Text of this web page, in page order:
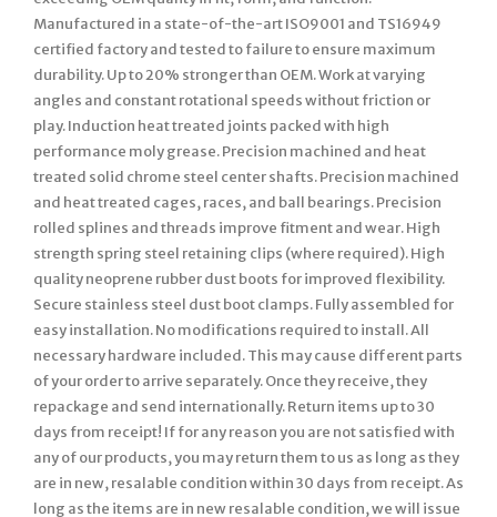
Manufactured in a state-of-the-art ISO9001 and TS16949
certified factory and tested to failure to ensure maximum
durability. Up to 20% stronger than OEM. Work at varying
angles and constant rotational speeds without friction or
play. Induction heat treated joints packed with high
performance moly grease. Precision machined and heat
treated solid chrome steel center shafts. Precision machined
and heat treated cages, races, and ball bearings. Precision
rolled splines and threads improve fitment and wear. High
strength spring steel retaining clips (where required). High
quality neoprene rubber dust boots for improved flexibility.
Secure stainless steel dust boot clamps. Fully assembled for
easy installation. No modifications required to install. All
necessary hardware included. This may cause different parts
of your order to arrive separately. Once they receive, they
repackage and send internationally. Return items up to 30
days from receipt! If for any reason you are not satisfied with
any of our products, you may return them to us as long as they
are in new, resalable condition within 30 days from receipt. As
long as the items are in new resalable condition, we will issue